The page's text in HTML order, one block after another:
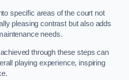
specific areas of the court not
pleasing contrast but also adds
needs.
through these steps can
playing experience, inspiring